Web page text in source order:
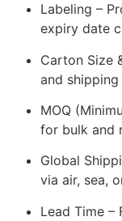
Labeling –
expiry date
Carton Size
and shipping
MOQ
for bulk and
Global
via air, sea,
Lead Time –